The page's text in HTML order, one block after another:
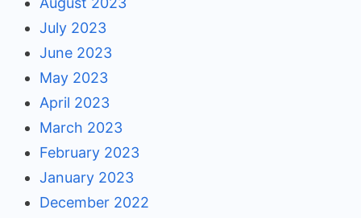
July 2023
June 2023
May 2023
April 2023
March 2023
February 2023
January 2023
December 2022